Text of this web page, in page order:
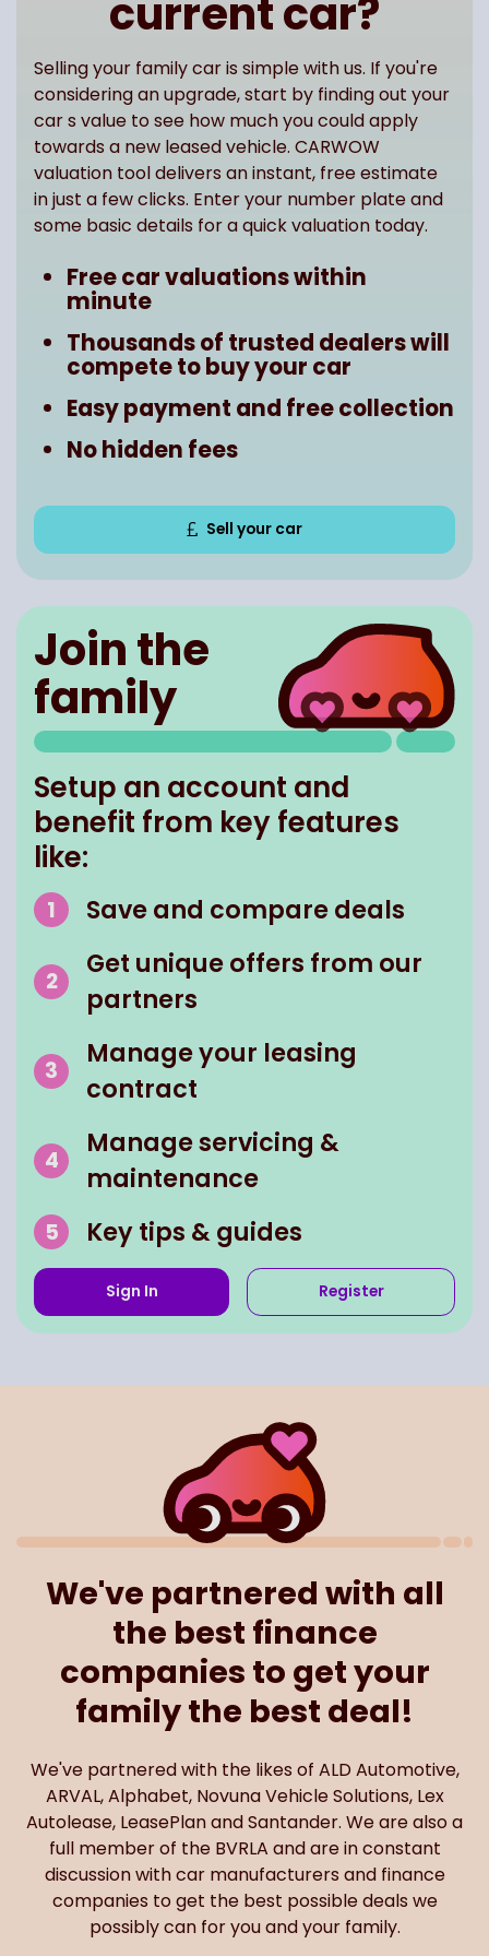
current car?
Selling your family car is simple with us. If you're
considering an upgrade, start by finding out your
car s value to see how much you could apply
towards a new leased vehicle. CARWOW
valuation tool delivers an instant, free estimate
in just a few clicks. Enter your number plate and
some basic details for a quick valuation today.
Free car valuations within
minute
Thousands of trusted dealers will
compete to buy your car
Easy payment and free collection
No hidden fees
Sell your car
Join the
family
Setup an account and
benefit from key features
like:
Save and compare deals
Get unique offers from our
partners
Manage your leasing
contract
Manage servicing &
maintenance
Key tips & guides
Sign In Register
We've partnered with all
the best finance
companies to get your
family the best deal!
We've partnered with the likes of ALD Automotive,
ARVAL, Alphabet, Novuna Vehicle Solutions, Lex
Autolease, LeasePlan and Santander. We are also a
full member of the BVRLA and are in constant
discussion with car manufacturers and finance
companies to get the best possible deals we
possibly can for you and your family.